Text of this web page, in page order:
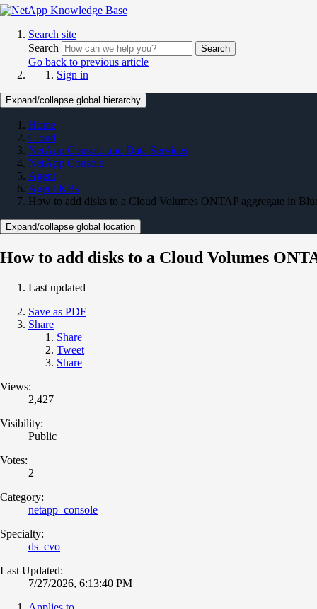
Search site
Search
Search
Go back to previous article
Sign in
Expand/collapse global hierarchy
Home
Cloud
NetApp Console and Data Services
NetApp Console
Agent
Agent KBs
How to add disks to a Cloud Volumes ONTAP aggregate in
Expand/collapse global location
How to add disks to a Cloud Volumes
Last updated
Save as PDF
Share
Share
Tweet
Share
Views:
2,427
Visibility:
Public
Votes:
2
Category:
netapp_console
Specialty:
ds_cvo
Last Updated:
7/27/2026, 6:13:40 PM